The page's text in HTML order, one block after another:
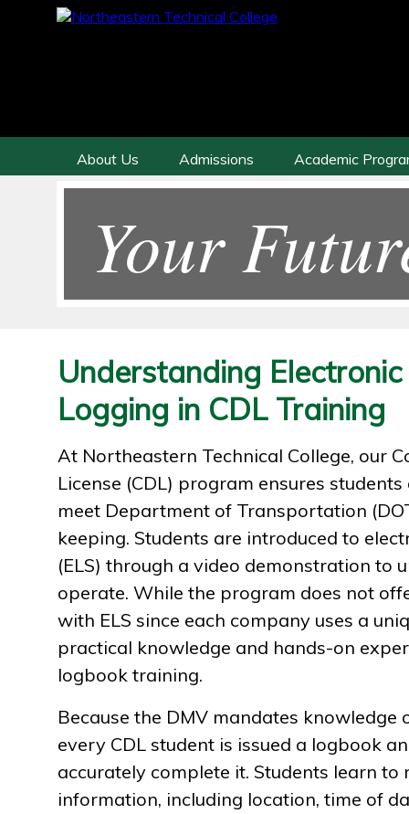
About Us Admissions Academic
Your
Understanding
Logging in CDL Training
At Northeastern Technical College, our
License (CDL) program ensures
meet Department of Transportation
keeping. Students are introduced to
(ELS) through a video demonstration to
operate. While the program does not
with ELS since each company uses a
practical knowledge and hands-on
logbook training.
Because the DMV mandates knowledge
every CDL student is issued a logbook
accurately complete it. Students learn to
information, including location, time of